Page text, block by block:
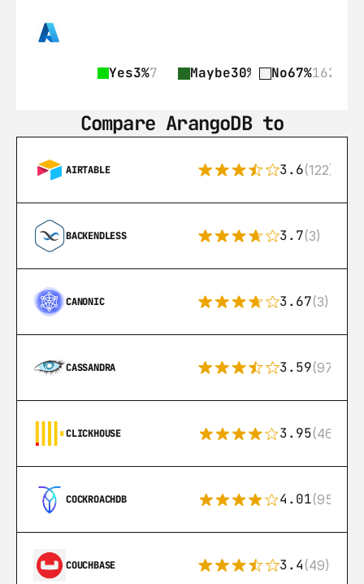
Yes3%7 Maybe30% 73No67%162
Compare ArangoDB to
AIRTABLE 3.6(122)
BACKENDLESS 3.7(3)
CANONIC 3.67(3)
CASSANDRA 3.59(97)
CLICKHOUSE 3.95(46)
COCKROACHDB 4.01(95)
COUCHBASE 3.4(49)